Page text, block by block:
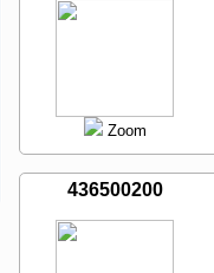
Zoom
436500200